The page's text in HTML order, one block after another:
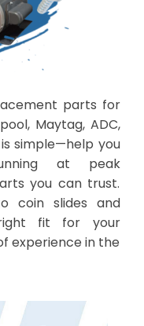
parts for
Maytag, ADC,
simple—help you
at peak
you can trust.
coin slides and
fit for your
experience in the